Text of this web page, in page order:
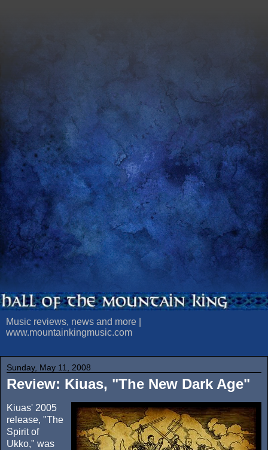
Music reviews, news and more |
www.mountainkingmusic.com
Sunday, May 11, 2008
Review: Kiuas, "The New Dark Age"
Kiuas' 2005
release, "The
Spirit of
Ukko," was